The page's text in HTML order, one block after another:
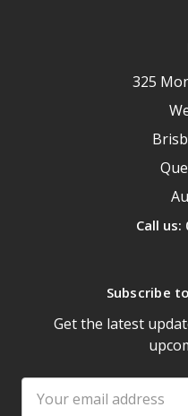
325
Call us:
Subscribe
Get the latest
Address